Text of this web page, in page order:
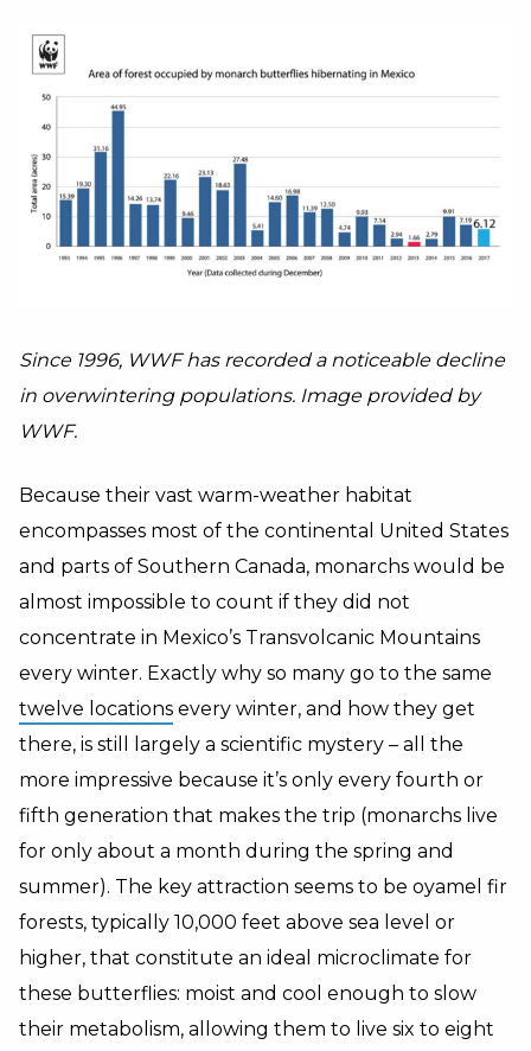
Since 1996, WWF has recorded a noticeable decline
in overwintering populations. Image provided by
WWF.
Because their vast warm-weather habitat
encompasses most of the continental United States
and parts of Southern Canada, monarchs would be
almost impossible to count if they did not
concentrate in Mexico’s Transvolcanic Mountains
every winter. Exactly why so many go to the same
twelve locations every winter, and how they get
there, is still largely a scientific mystery – all the
more impressive because it’s only every fourth or
fifth generation that makes the trip (monarchs live
for only about a month during the spring and
summer). The key attraction seems to be oyamel fir
forests, typically 10,000 feet above sea level or
higher, that constitute an ideal microclimate for
these butterflies: moist and cool enough to slow
their metabolism, allowing them to live six to eight